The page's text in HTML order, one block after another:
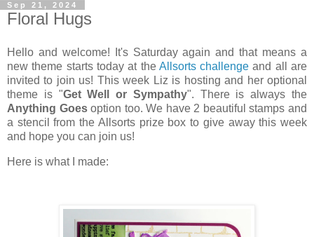
Sep 21, 2024
Floral Hugs
Hello and welcome! It's Saturday again and that means a
new theme starts today at the Allsorts challenge and all are
invited to join us! This week Liz is hosting and her optional
theme is "Get Well or Sympathy". There is always the
Anything Goesoption too. We have 2 beautiful stamps and
a stencil from the Allsorts prize box to give away this week
and hope you can join us!
Here is what I made: